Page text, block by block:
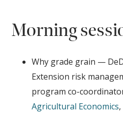
Morning
Why grade grain —
Extension risk
program co-
Agricultural Economics